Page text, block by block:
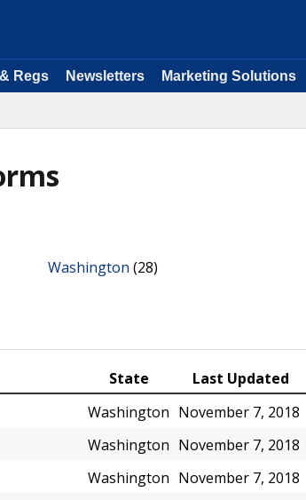
Regs Newsletters Marketing Solutions
Washington (28)
State
Last Updated
Washington November 7, 2018
Washington November 7, 2018
Washington November 7, 2018